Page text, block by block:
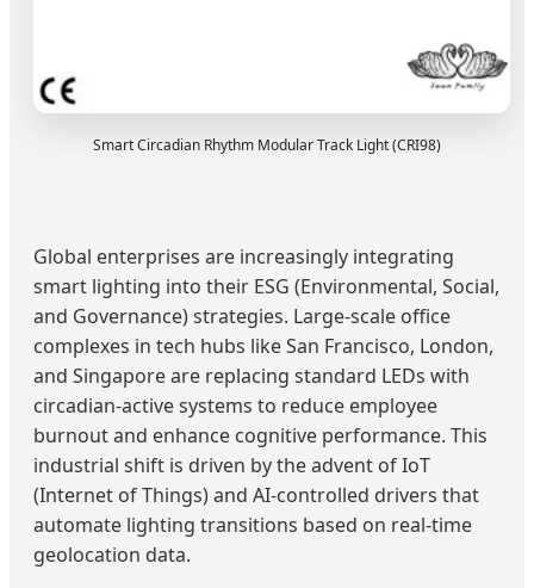
Smart Circadian Rhythm Modular Track Light (CRI98)
Global enterprises are increasingly integrating
smart lighting into their ESG (Environmental, Social,
and Governance) strategies. Large-scale office
complexes in tech hubs like San Francisco, London,
and Singapore are replacing standard LEDs with
circadian-active systems to reduce employee
burnout and enhance cognitive performance. This
industrial shift is driven by the advent of IoT
(Internet of Things) and AI-controlled drivers that
automate lighting transitions based on real-time
geolocation data.